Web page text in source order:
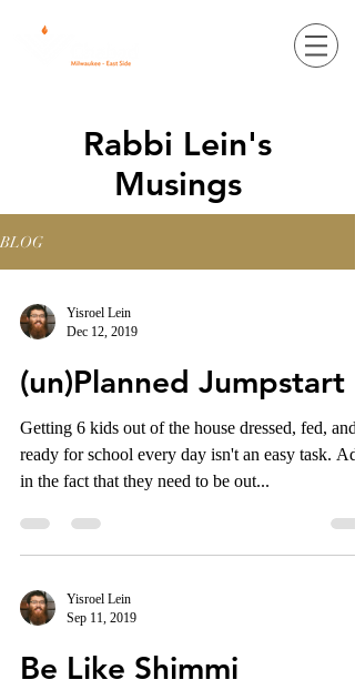
Rabbi Lein's
Musings
BLOG
Yisroel Lein
Dec 12, 2019
(un)Planned Jumpstart
Getting 6 kids out of the house dressed, fed, and
ready for school every day isn't an easy task.
in the fact that they need to be out...
Yisroel Lein
Sep 11, 2019
Be Like Shimmi